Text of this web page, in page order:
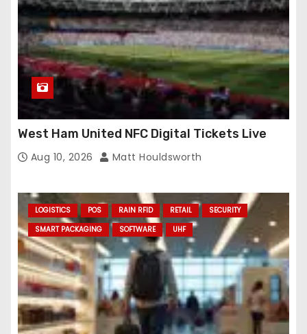
West Ham United NFC Digital Tickets Live
Aug 10, 2026 Matt Houldsworth
LOGISTICS POS RAIN RFID RETAIL
SECURITY
SMART PACKAGING
SOFTWARE UHF